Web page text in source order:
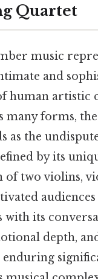
Quartet
music
and
human artistic
many forms, the
as the
by its
of two violins,
with its
depth,